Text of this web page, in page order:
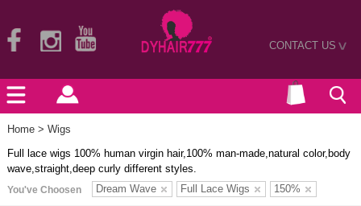
CONTACT US>
Home > Wigs
Full lace wigs 100% human virgin hair,100% man-made,natural color,body
wave,straight,deep curly different styles.
You've Choosen Dream Wave Full Lace Wigs 150%